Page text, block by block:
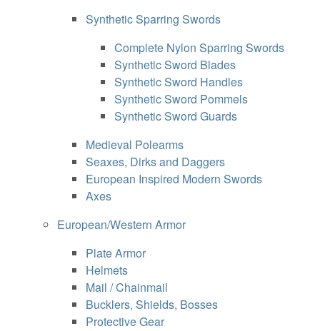
Synthetic Sparring Swords
Complete Nylon Sparring Swords
Synthetic Sword Blades
Synthetic Sword Handles
Synthetic Sword Pommels
Synthetic Sword Guards
Medieval Polearms
Seaxes, Dirks and Daggers
European Inspired Modern Swords
Axes
European/Western Armor
Plate Armor
Helmets
Mail / Chainmail
Bucklers, Shields, Bosses
Protective Gear